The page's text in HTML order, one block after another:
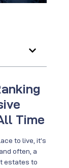
Time
to live, it’s
often, a
estates to